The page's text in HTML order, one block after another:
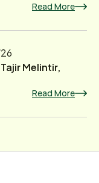
Read More
Melintir,
Read More